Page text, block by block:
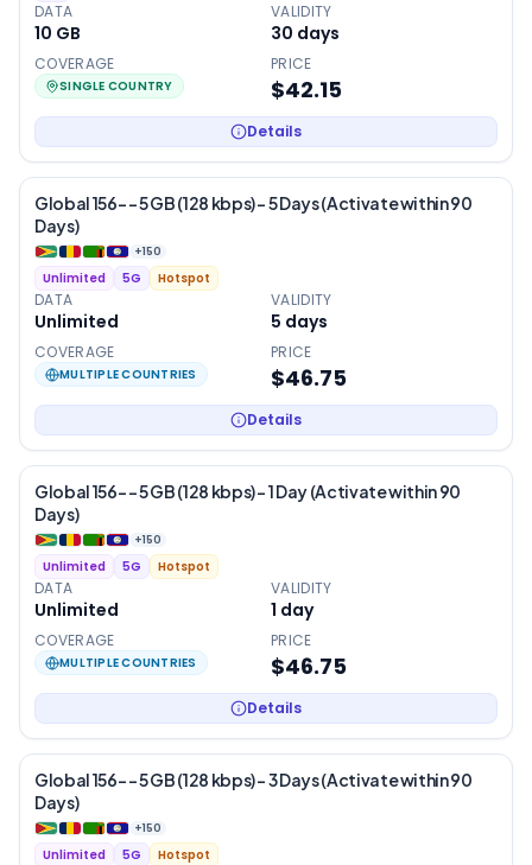
DATA
10 GB
VALIDITY
30 days
COVERAGE
SINGLE COUNTRY
PRICE
$42.15
Details
Global 156- – 5 GB (128 kbps) – 5 Days (Activate within 90
Days)
+150
Unlimited 5G Hotspot
DATA
Unlimited
VALIDITY
5 days
COVERAGE
MULTIPLE COUNTRIES
PRICE
$46.75
Details
Global 156- – 5 GB (128 kbps) – 1 Day (Activate within 90
Days)
+150
Unlimited 5G Hotspot
DATA
Unlimited
VALIDITY
1 day
COVERAGE
MULTIPLE COUNTRIES
PRICE
$46.75
Details
Global 156- – 5 GB (128 kbps) – 3 Days (Activate within 90
Days)
+150
Unlimited 5G Hotspot